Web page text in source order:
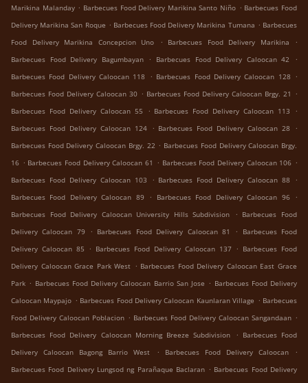
Marikina Malanday . Barbecues Food Delivery Marikina Santo Niño . Barbecues Food
Delivery Marikina San Roque . Barbecues Food Delivery Marikina Tumana . Barbecues
Food Delivery Marikina Concepcion Uno
. Barbecues Food Delivery Marikina
.
Barbecues Food Delivery Bagumbayan
. Barbecues Food Delivery Caloocan 42
.
Barbecues Food Delivery Caloocan 118
. Barbecues Food Delivery Caloocan 128 .
Barbecues Food Delivery Caloocan 30 . Barbecues Food Delivery Caloocan Brgy. 21 .
Barbecues Food Delivery Caloocan 55
. Barbecues Food Delivery Caloocan 113
.
Barbecues Food Delivery Caloocan 124 . Barbecues Food Delivery Caloocan 28
.
Barbecues Food Delivery Caloocan Brgy. 22 . Barbecues Food Delivery Caloocan Brgy.
16 . Barbecues Food Delivery Caloocan 61 . Barbecues Food Delivery Caloocan 106 .
Barbecues Food Delivery Caloocan 103
. Barbecues Food Delivery Caloocan 88
.
Barbecues Food Delivery Caloocan 89
. Barbecues Food Delivery Caloocan 96
.
Barbecues Food Delivery Caloocan University Hills Subdivision
. Barbecues Food
Delivery Caloocan 79
. Barbecues Food Delivery Caloocan 81 .
Barbecues Food
Delivery Caloocan 85
. Barbecues Food Delivery Caloocan 137 . Barbecues Food
Delivery Caloocan Grace Park West . Barbecues Food Delivery Caloocan East Grace
Park . Barbecues Food Delivery Caloocan Barrio San Jose . Barbecues Food Delivery
Caloocan Maypajo . Barbecues Food Delivery Caloocan Kaunlaran Village . Barbecues
Food Delivery Caloocan Poblacion . Barbecues Food Delivery Caloocan Sangandaan .
Barbecues Food Delivery Caloocan Morning Breeze Subdivision
. Barbecues Food
Delivery Caloocan Bagong Barrio West
. Barbecues Food Delivery Caloocan
.
Barbecues Food Delivery Lungsod ng Parañaque Baclaran . Barbecues Food Delivery